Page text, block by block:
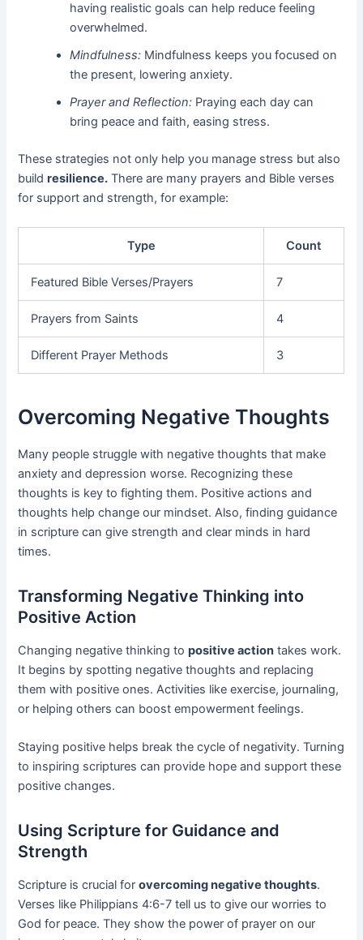
having realistic goals can help reduce feeling
overwhelmed.
Mindfulness: Mindfulness keeps you focused on
the present, lowering anxiety.
Prayer and Reflection: Praying each day can
bring peace and faith, easing stress.
These strategies not only help you manage stress but also
buildresilience. There are many prayers and Bible verses
for support and strength, for example:
Type Count
Featured Bible Verses/Prayers 7
Prayers from Saints 4
Different Prayer Methods 3
Overcoming Negative Thoughts
Many people struggle with negative thoughts that make
anxiety and depression worse. Recognizing these
thoughts is key to fighting them. Positive actions and
thoughts help change our mindset. Also, finding guidance
in scripture can give strength and clear minds in hard
times.
Transforming Negative Thinking into
Positive Action
Changing negative thinking topositive action takes work.
It begins by spotting negative thoughts and replacing
them with positive ones. Activities like exercise, journaling,
or helping others can boost empowerment feelings.
Staying positive helps break the cycle of negativity. Turning
to inspiring scriptures can provide hope and support these
positive changes.
Using Scripture for Guidance and
Strength
Scripture is crucial forovercoming negative thoughts.
Verses like Philippians 4:6-7 tell us to give our worries to
God for peace. They show the power of prayer on our